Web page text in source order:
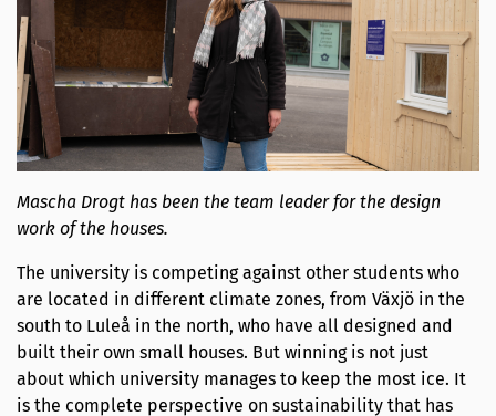
Mascha Drogt has been the team leader for the design
work of the houses.
The university is competing against other students who
are located in different climate zones, from Växjö in the
south to Luleå in the north, who have all designed and
built their own small houses. But winning is not just
about which university manages to keep the most ice. It
is the complete perspective on sustainability that has